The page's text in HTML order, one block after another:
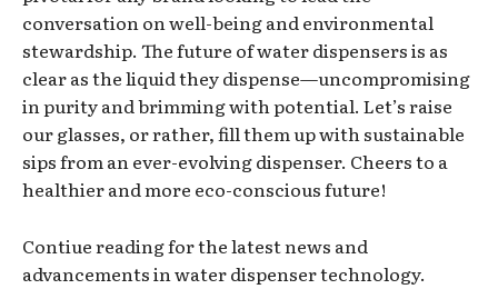
conversation on well-being and environmental
stewardship. The future of water dispensers is as
clear as the liquid they dispense—uncompromising
in purity and brimming with potential. Let’s raise
our glasses, or rather, fill them up with sustainable
sips from an ever-evolving dispenser. Cheers to a
healthier and more eco-conscious future!
Contiue reading for the latest news and
advancements in water dispenser technology.